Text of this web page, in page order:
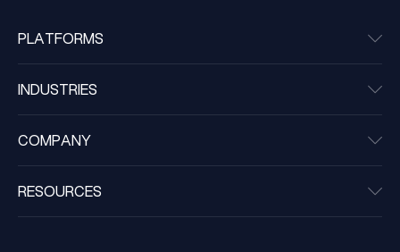
PLATFORMS
INDUSTRIES
COMPANY
RESOURCES